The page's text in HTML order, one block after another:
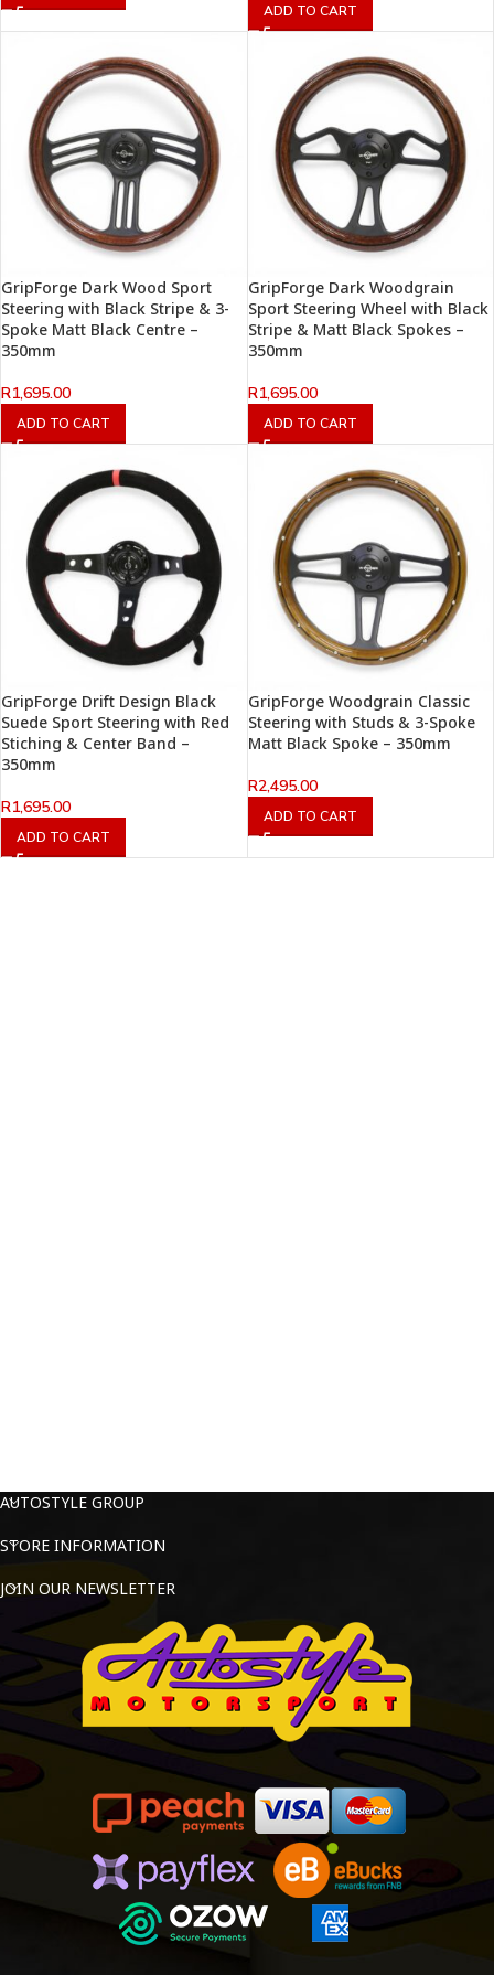
ADD TO CART
GripForge Dark Wood Sport
Steering with Black Stripe & 3-
Spoke Matt Black Centre –
350mm
R1,695.00
ADD TO CART
GripForge Dark Woodgrain
Sport Steering Wheel with Black
Stripe & Matt Black Spokes –
350mm
R1,695.00
ADD TO CART
GripForge Drift Design Black
Suede Sport Steering with Red
Stiching & Center Band –
350mm
R1,695.00
ADD TO CART
GripForge Woodgrain Classic
Steering with Studs & 3-Spoke
Matt Black Spoke – 350mm
R2,495.00
ADD TO CART
AUTOSTYLE GROUP
STORE INFORMATION
JOIN OUR NEWSLETTER